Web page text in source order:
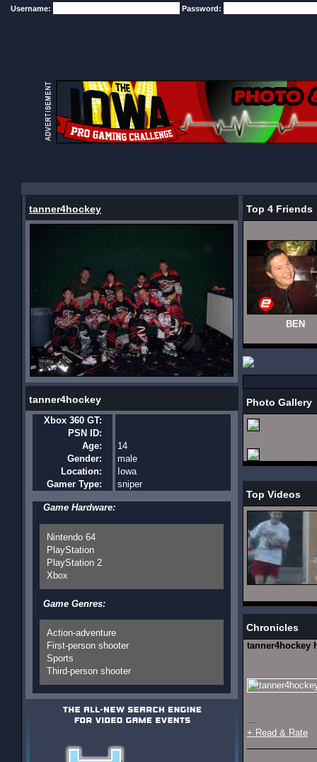
Username: Password:
tanner4hockey
tanner4hockey
Xbox 360 GT:
PSN ID:
Age:
14
Gender:
male
Location:
Iowa
Gamer Type:
sniper
Game Hardware:
Nintendo 64
PlayStation
PlayStation 2
Xbox
Game Genres:
Action-adventure
First-person shooter
Sports
Third-person shooter
Top 4 Friends
BEN
Photo Gallery
Top Videos
Chronicles
tanner4hockey
+ Read & Rate